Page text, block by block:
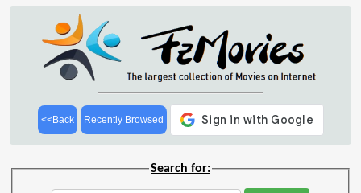
<<Back Recently Browsed
Search for: